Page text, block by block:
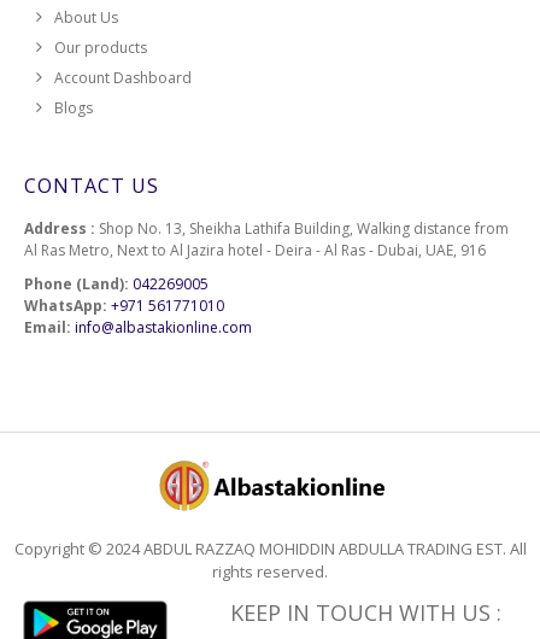
About Us
Our products
Account Dashboard
Blogs
CONTACT US
Address : Shop No. 13, Sheikha Lathifa Building, Walking distance from
Al Ras Metro, Next to Al Jazira hotel - Deira - Al Ras - Dubai, UAE, 916
Phone (Land): 042269005
WhatsApp: +971 561771010
Email: info@albastakionline.com
Copyright © 2024 ABDUL RAZZAQ MOHIDDIN ABDULLA TRADING EST. All
rights reserved.
KEEP IN TOUCH WITH US :